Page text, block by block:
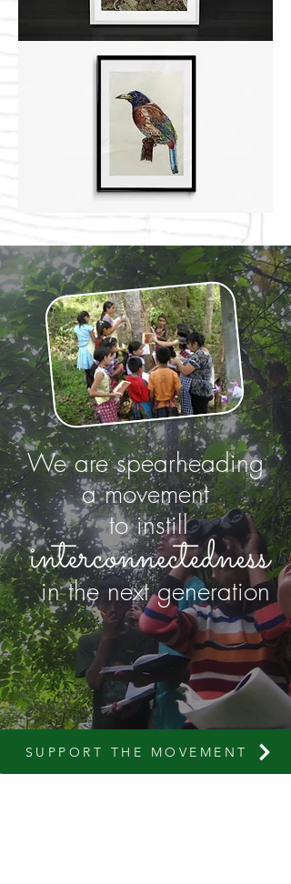
We are spearheading
a movement
to instill
in the next generation
SUPPORT THE MOVEMENT